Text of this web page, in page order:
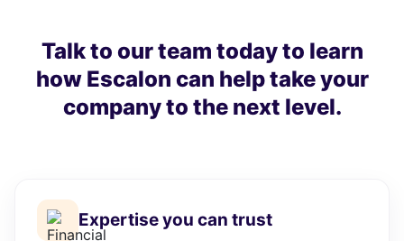
Talk to our team today to learn
how Escalon can help take your
company to the next level.
Expertise you can trust